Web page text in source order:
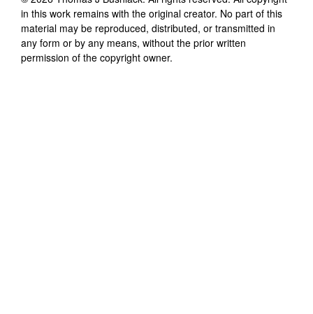
in this work remains with the original creator. No part of this
material may be reproduced, distributed, or transmitted in
any form or by any means, without the prior written
permission of the copyright owner.